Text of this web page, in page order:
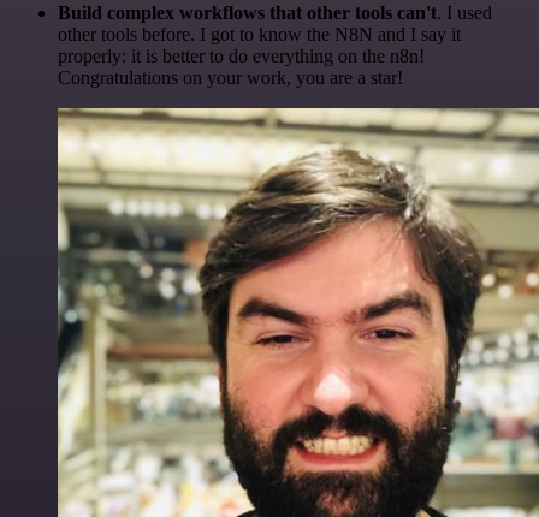
Build complex workflows that other tools can't. I used
other tools before. I got to know the N8N and I say it
properly: it is better to do everything on the n8n!
Congratulations on your work, you are a star!